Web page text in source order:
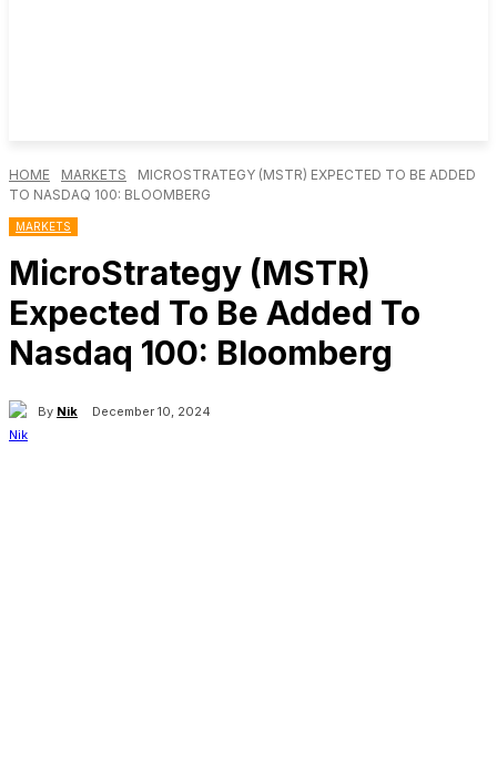
HOME MARKETS
MICROSTRATEGY (MSTR) EXPECTED TO BE ADDED
TO NASDAQ 100: BLOOMBERG
MARKETS
MicroStrategy (MSTR)
Expected To Be Added To
Nasdaq 100: Bloomberg
By Nik December 10, 2024